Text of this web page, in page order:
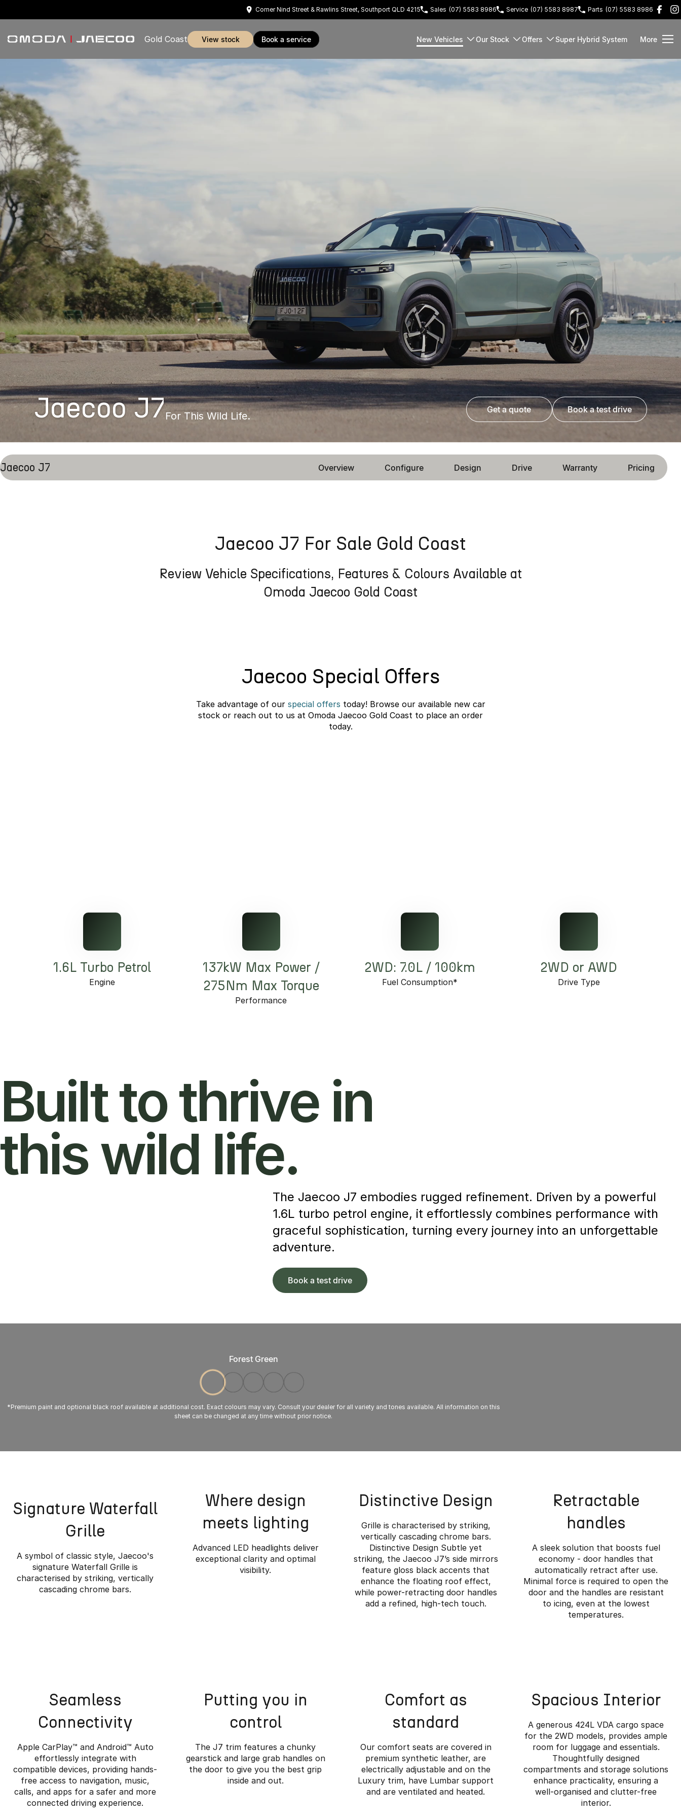
Corner Nind Street & Rawlins Street, Southport QLD 4215 Sales (07) 5583 8986 Service (07) 5583 8987 Parts (07) 5583 8986
Gold Coast view stock book a service New Vehicles Our Stock Offers Super Hybrid System More
Jaecoo J7For This Wild Life.
get a quote book a test drive
Jaecoo J7 Overview Configure Design Drive Warranty Pricing
Jaecoo J7 For Sale Gold Coast
Review Vehicle Specifications, Features & Colours Available at
Omoda Jaecoo Gold Coast
Jaecoo Special Offers
Take advantage of our special offers today! Browse our available new car
stock or reach out to us at Omoda Jaecoo Gold Coast to place an order
today.
1.6L Turbo Petrol
Engine
137kW Max Power /
275Nm Max Torque
Performance
2WD: 7.0L / 100km
Fuel Consumption*
2WD or AWD
Drive Type
Built to thrive in
this wild life.
The Jaecoo J7 embodies rugged refinement. Driven by a powerful
1.6L turbo petrol engine, it effortlessly combines performance with
graceful sophistication, turning every journey into an unforgettable
adventure.
Book a test drive
Forest Green
*Premium paint and optional black roof available at additional cost. Exact colours may vary. Consult your dealer for all variety and tones available. All information on this
sheet can be changed at any time without prior notice.
Signature Waterfall
Grille
A symbol of classic style, Jaecoo's
signature Waterfall Grille is
characterised by striking, vertically
cascading chrome bars.
Where design
meets lighting
Advanced LED headlights deliver
exceptional clarity and optimal
visibility.
Distinctive Design
Grille is characterised by striking,
vertically cascading chrome bars.
Distinctive Design Subtle yet
striking, the Jaecoo J7’s side mirrors
feature gloss black accents that
enhance the floating roof effect,
while power-retracting door handles
add a refined, high-tech touch.
Retractable
handles
A sleek solution that boosts fuel
economy - door handles that
automatically retract after use.
Minimal force is required to open the
door and the handles are resistant
to icing, even at the lowest
temperatures.
Seamless
Connectivity
Apple CarPlay™️ and Android™️ Auto
effortlessly integrate with
compatible devices, providing hands-
free access to navigation, music,
calls, and apps for a safer and more
connected driving experience.
Putting you in
control
The J7 trim features a chunky
gearstick and large grab handles on
the door to give you the best grip
inside and out.
Comfort as
standard
Our comfort seats are covered in
premium synthetic leather, are
electrically adjustable and on the
Luxury trim, have Lumbar support
and are ventilated and heated.
Spacious Interior
A generous 424L VDA cargo space
for the 2WD models, provides ample
room for luggage and essentials.
Thoughtfully designed
compartments and storage solutions
enhance practicality, ensuring a
well-organised and clutter-free
interior.
Where Rugged Meets Refined.